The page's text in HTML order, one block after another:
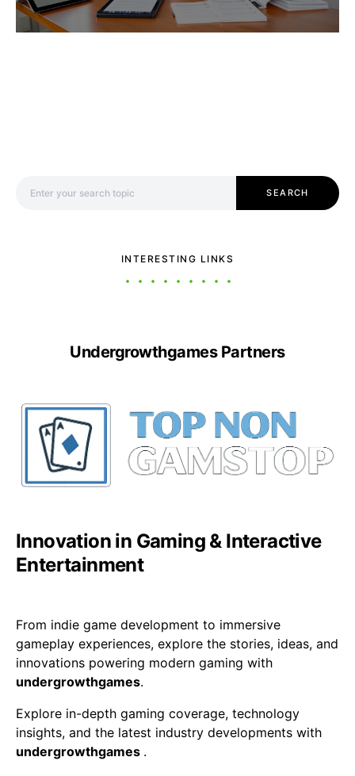
SEARCH
INTERESTING LINKS
Undergrowthgames Partners
Innovation in Gaming & Interactive
Entertainment
From indie game development to immersive
gameplay experiences, explore the stories, ideas, and
innovations powering modern gaming with
undergrowthgames.
Explore in-depth gaming coverage, technology
insights, and the latest industry developments with
undergrowthgames .